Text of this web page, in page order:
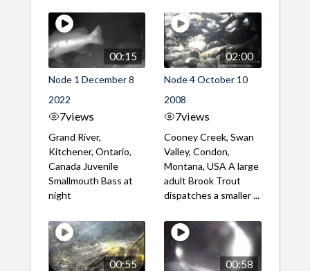
00:15
Node 1 December 8
2022
7views
Grand River,
Kitchener, Ontario,
Canada Juvenile
Smallmouth Bass at
night
02:00
Node 4 October 10
2008
7views
Cooney Creek, Swan
Valley, Condon,
Montana, USA A large
adult Brook Trout
dispatches a smaller ...
00:55 00:58